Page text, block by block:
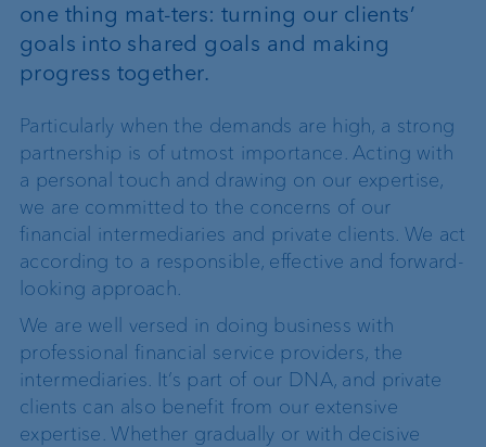
one thing mat-ters: turning our clients’
goals into shared goals and making
progress together.
Particularly when the demands are high, a strong
partnership is of utmost importance. Acting with
a personal touch and drawing on our expertise,
we are committed to the concerns of our
financial intermediaries and private clients. We act
according to a responsible, effective and forward-
looking approach.
We are well versed in doing business with
professional financial service providers, the
intermediaries. It’s part of our DNA, and private
clients can also benefit from our extensive
expertise. Whether gradually or with decisive